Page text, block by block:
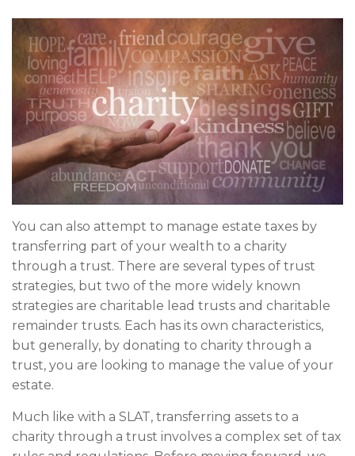
You can also attempt to manage estate taxes by
transferring part of your wealth to a charity
through a trust. There are several types of trust
strategies, but two of the more widely known
strategies are charitable lead trusts and charitable
remainder trusts. Each has its own characteristics,
but generally, by donating to charity through a
trust, you are looking to manage the value of your
estate.
Much like with a SLAT, transferring assets to a
charity through a trust involves a complex set of tax